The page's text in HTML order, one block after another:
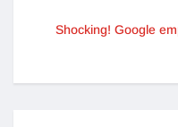
Shocking! Google